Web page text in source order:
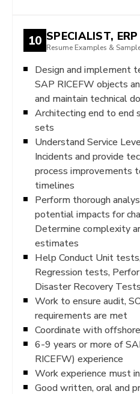
10 SPECIALIST,
Resume Examples &
Design and implement
SAP RICEFW objects
and maintain technical
Architecting end to end
sets
Understand Service
Incidents and provide
process improvements
timelines
Perform thorough
potential impacts for
Determine complexity
estimates
Help Conduct Unit
Regression tests,
Disaster Recovery Tests
Work to ensure audit,
requirements are met
Coordinate with
6-9 years or more of
RICEFW) experience
Work experience must
Good written, oral and